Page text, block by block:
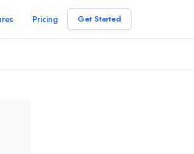
Pricing Get Started